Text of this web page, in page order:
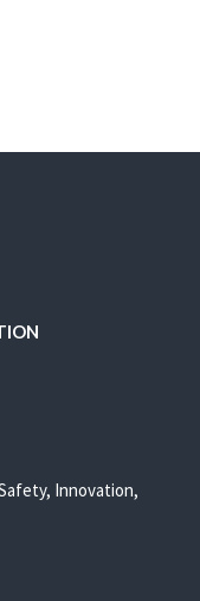
Innovation,